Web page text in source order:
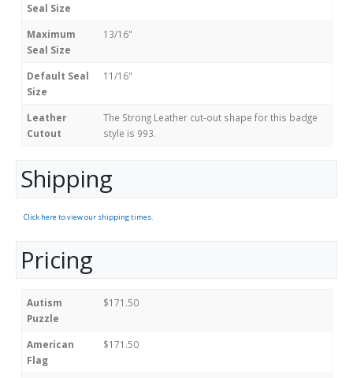
Seal Size
Maximum
Seal Size
13/16"
Default Seal
Size
11/16"
Leather
Cutout
The Strong Leather cut-out shape for this badge
style is 993.
Shipping
Click here to view our shipping times.
Pricing
Autism
Puzzle
$171.50
American
Flag
$171.50